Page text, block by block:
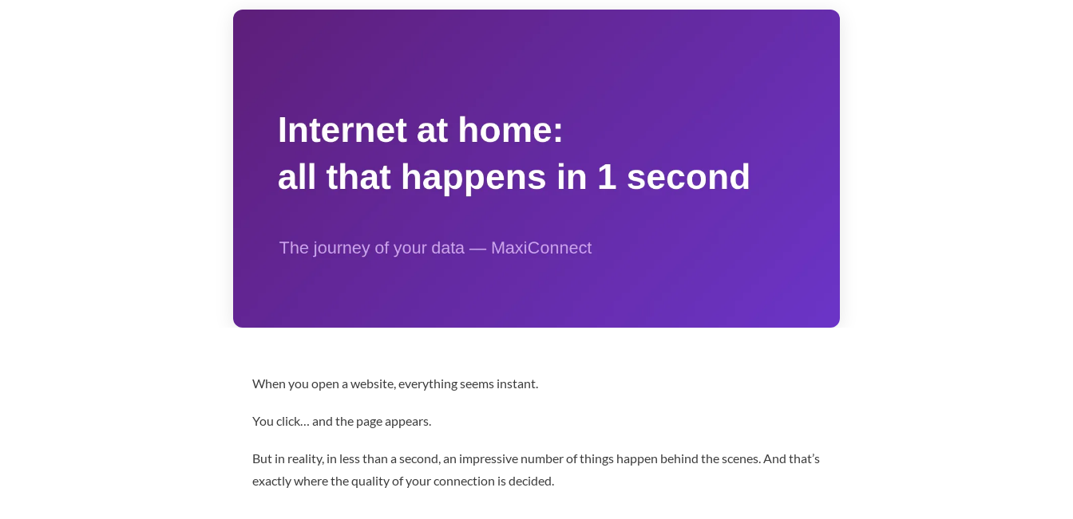
When you open a website, everything seems instant.
You click… and the page appears.
But in reality, in less than a second, an impressive number of things happen behind the scenes. And that’s
exactly where the quality of your connection is decided.